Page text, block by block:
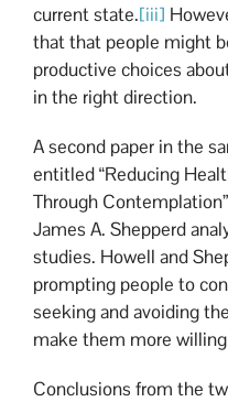
current state.[iii]
that that people might
productive choices
in the right direction.
A second paper in the
entitled “Reducing
Through
James A. Shepperd
studies. Howell and
prompting people to
seeking and avoiding
make them more
Conclusions from the